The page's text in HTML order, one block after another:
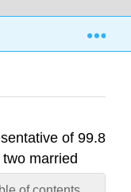
10.7: Reading:
of 99.8
married